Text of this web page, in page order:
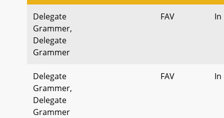
Delegate
Grammer,
Delegate
Grammer
FAV In
Delegate
Grammer,
Delegate
Grammer
FAV In